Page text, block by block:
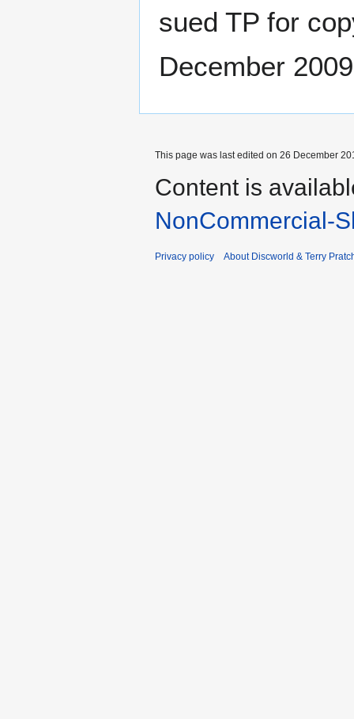
sued TP for
December
This page was last edited on 26 December
Content is
NonCommercial-
Privacy policy About Discworld & Terry